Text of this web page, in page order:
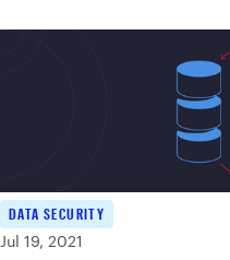
DATA SECURITY
Jul 19, 2021